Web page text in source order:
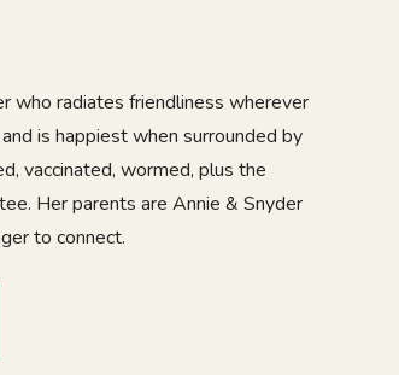
who radiates friendliness wherever
is happiest when surrounded by
vaccinated, wormed, plus the
Her parents are Annie & Snyder
to connect.